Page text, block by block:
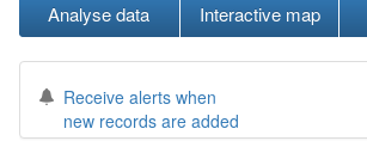
Analyse data Interactive map
Receive alerts when
new records are added